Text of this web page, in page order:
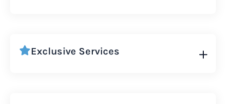
Exclusive Services